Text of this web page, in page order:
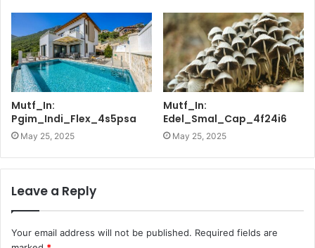
Mutf_In:
Pgim_Indi_Flex_4s5psa
May 25, 2025
Mutf_In:
Edel_Smal_Cap_4f24i6
May 25, 2025
Leave a Reply
Your email address will not be published. Required fields are